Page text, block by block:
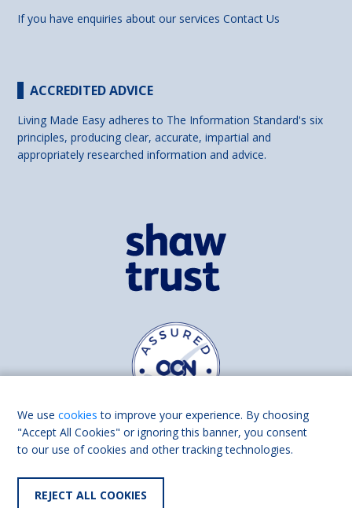
If you have enquiries about our servicesContact Us
ACCREDITED ADVICE
Living Made Easy adheres to The Information Standard's six
principles, producing clear, accurate, impartial and
appropriately researched information and advice.
Find us on
We usecookies to improve your experience. By choosing
"Accept All Cookies" or ignoring this banner, you consent
to our use of cookies and other tracking technologies.
REJECT ALL COOKIES